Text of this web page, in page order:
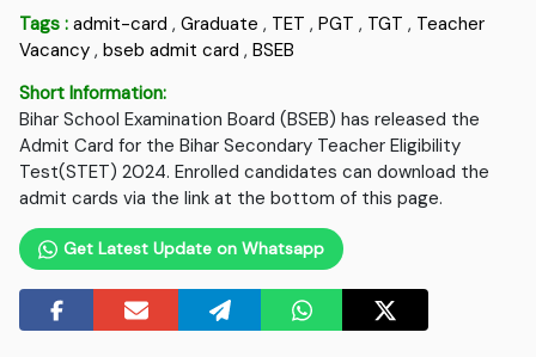
Tags : admit-card ,Graduate , TET ,PGT , TGT , Teacher
Vacancy ,bseb admit card ,BSEB
Short Information:
Bihar School Examination Board (BSEB) has released the
Admit Card for the Bihar Secondary Teacher Eligibility
Test(STET) 2024. Enrolled candidates can download the
admit cards via the link at the bottom of this page.
Get Latest Update on Whatsapp